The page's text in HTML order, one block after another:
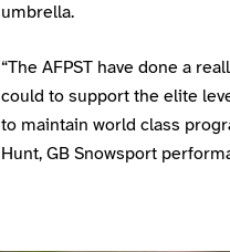
umbrella.
“The AFPST have done a
could to support the elite
to maintain world class
Hunt, GB Snowsport